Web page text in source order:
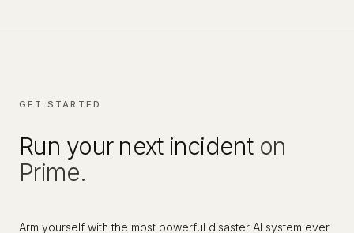
GET STARTED
Run your next incident on
Prime.
Arm yourself with the most powerful disaster AI system ever